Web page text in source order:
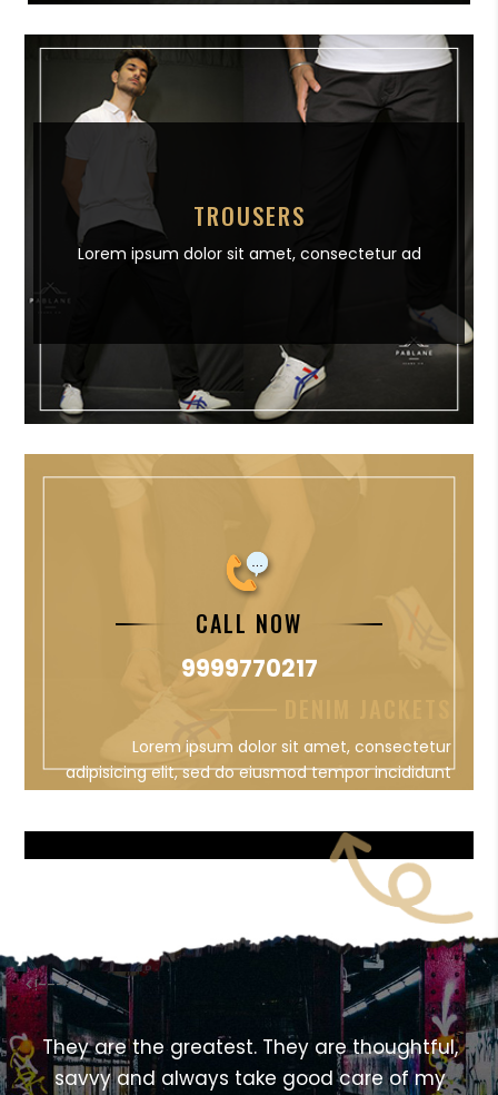
TROUSERS
Lorem ipsum dolor sit amet,consectetur ad
CALL NOW
9999770217
Lorem ipsum dolor sit amet, consectetur
adipisicing elit, sed do eiusmod tempor incididunt
<!---->
They are the greatest. They are thoughtful,
savvy and always take good care of my